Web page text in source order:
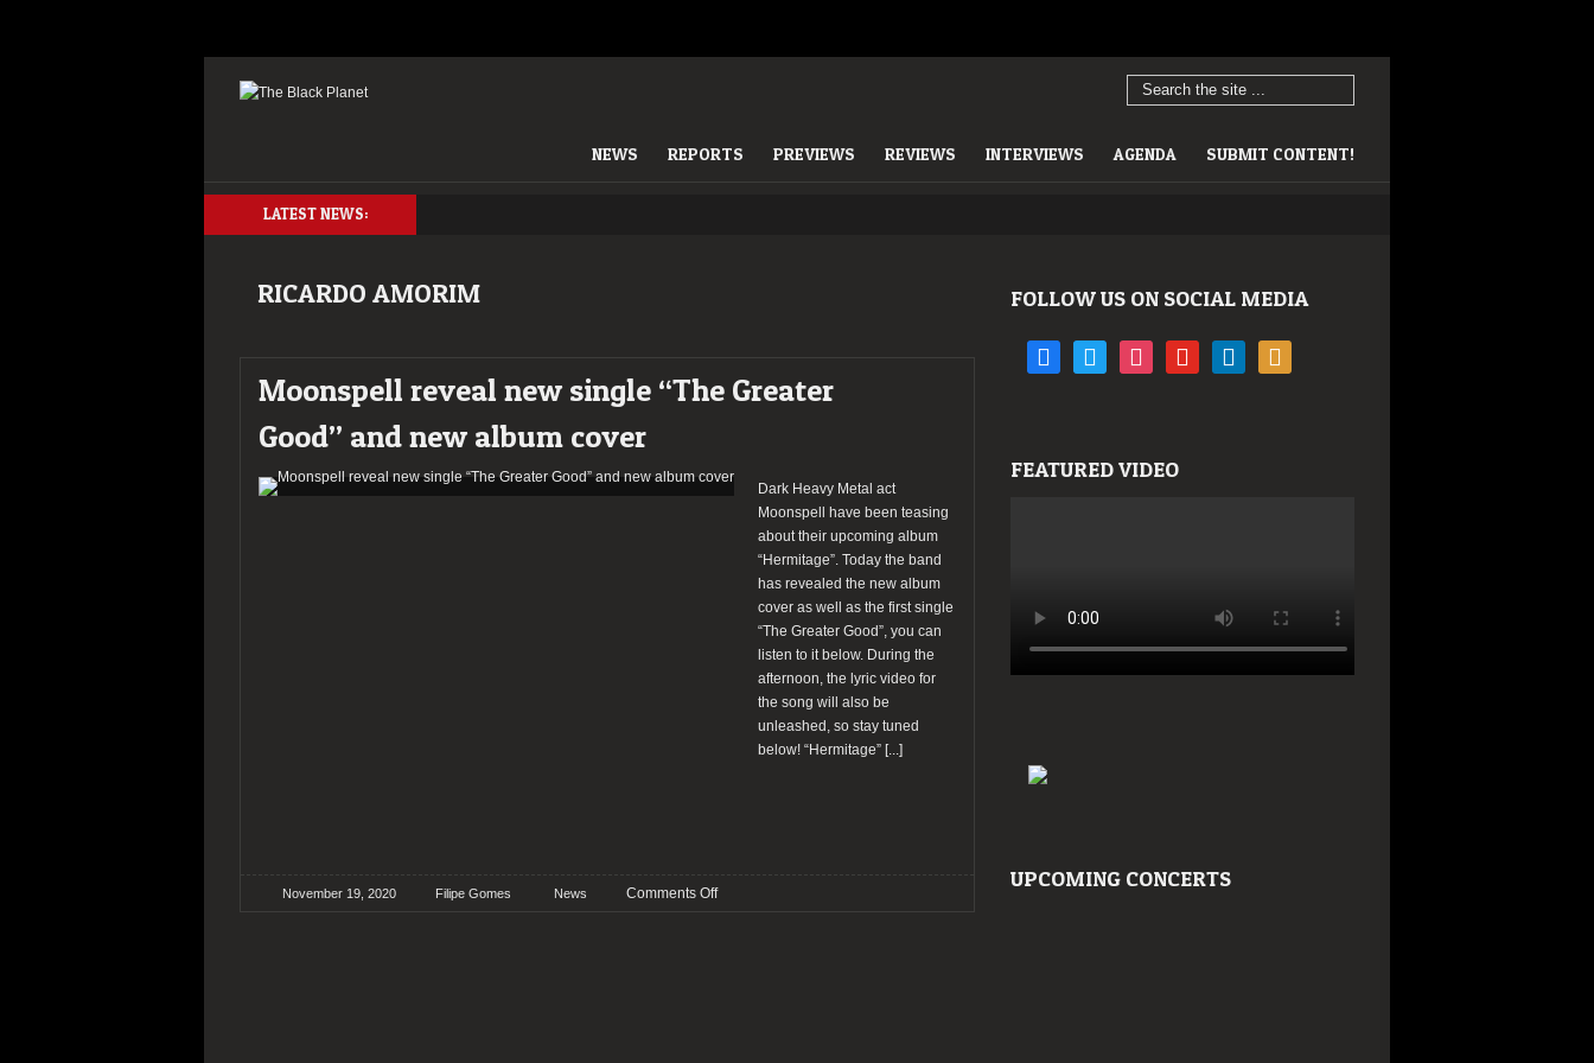
NEWS REPORTS PREVIEWS REVIEWS INTERVIEWS AGENDA SUBMIT CONTENT!
LATEST NEWS:
RICARDO AMORIM
Moonspell reveal new single “The Greater
Good” and new album cover
Dark Heavy Metal act
Moonspell have been teasing
about their upcoming album
“Hermitage”. Today the band
has revealed the new album
cover as well as the first single
“The Greater Good”, you can
listen to it below. During the
afternoon, the lyric video for
the song will also be
unleashed, so stay tuned
below! “Hermitage” [...]
November 19, 2020 Filipe Gomes News Comments Offon
FOLLOW US ON SOCIAL MEDIA
facebooktwitter instagramyoutube linkedin rss
FEATURED VIDEO
UPCOMING CONCERTS